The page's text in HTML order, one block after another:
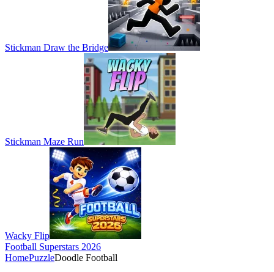
Stickman Draw the Bridge
Stickman Maze Run
Wacky Flip
Football Superstars 2026
HomePuzzleDoodle Football